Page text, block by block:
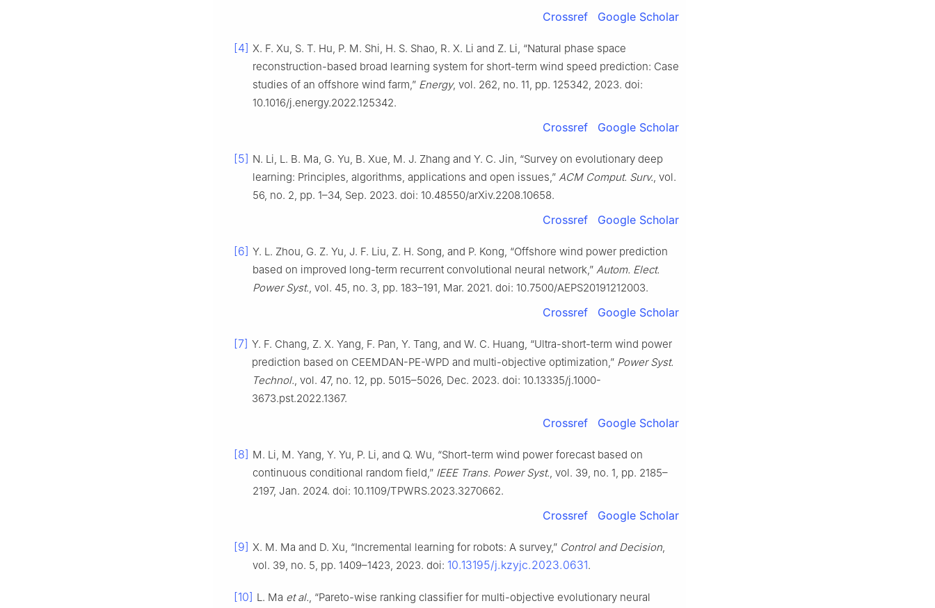
Crossref Google Scholar
[4] X. F. Xu, S. T. Hu, P. M. Shi, H. S. Shao, R. X. Li and Z. Li, “Natural phase space
reconstruction-based broad learning system for short-term wind speed prediction: Case
studies of an offshore wind farm,” Energy, vol. 262, no. 11, pp. 125342, 2023. doi:
10.1016/j.energy.2022.125342.
Crossref Google Scholar
[5] N. Li, L. B. Ma, G. Yu, B. Xue, M. J. Zhang and Y. C. Jin, “Survey on evolutionary deep
learning: Principles, algorithms, applications and open issues,” ACM Comput. Surv., vol.
56, no. 2, pp. 1–34, Sep. 2023. doi: 10.48550/arXiv.2208.10658.
Crossref Google Scholar
[6] Y. L. Zhou, G. Z. Yu, J. F. Liu, Z. H. Song, and P. Kong, “Offshore wind power prediction
based on improved long-term recurrent convolutional neural network,” Autom. Elect.
Power Syst., vol. 45, no. 3, pp. 183–191, Mar. 2021. doi: 10.7500/AEPS20191212003.
Crossref Google Scholar
[7] Y. F. Chang, Z. X. Yang, F. Pan, Y. Tang, and W. C. Huang, “Ultra-short-term wind power
prediction based on CEEMDAN-PE-WPD and multi-objective optimization,” Power Syst.
Technol., vol. 47, no. 12, pp. 5015–5026, Dec. 2023. doi: 10.13335/j.1000-
3673.pst.2022.1367.
Crossref Google Scholar
[8] M. Li, M. Yang, Y. Yu, P. Li, and Q. Wu, “Short-term wind power forecast based on
continuous conditional random field,” IEEE Trans. Power Syst., vol. 39, no. 1, pp. 2185–
2197, Jan. 2024. doi: 10.1109/TPWRS.2023.3270662.
Crossref Google Scholar
[9] X. M. Ma and D. Xu, “Incremental learning for robots: A survey,” Control and Decision,
vol. 39, no. 5, pp. 1409–1423, 2023. doi: 10.13195/j.kzyjc.2023.0631.
[10] L. Ma et al., “Pareto-wise ranking classifier for multi-objective evolutionary neural